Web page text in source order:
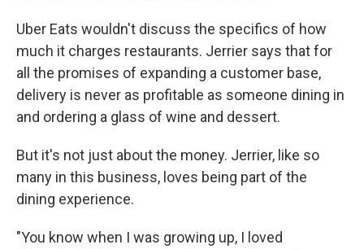
Uber Eats wouldn't discuss the specifics of how
much it charges restaurants. Jerrier says that for
all the promises of expanding a customer base,
delivery is never as profitable as someone dining in
and ordering a glass of wine and dessert.
But it's not just about the money. Jerrier, like so
many in this business, loves being part of the
dining experience.
"You know when I was growing up, I loved